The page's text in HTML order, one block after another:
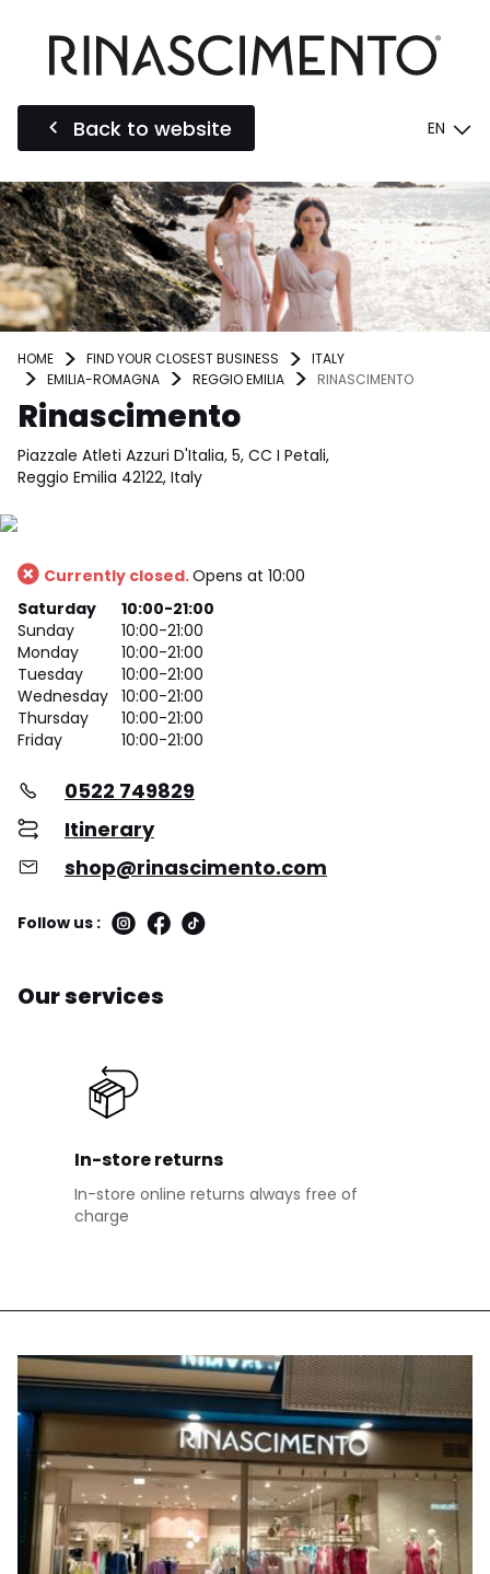
Back to website EN
HOME FIND YOUR CLOSEST BUSINESS
ITALY
EMILIA-ROMAGNA
REGGIO EMILIA RINASCIMENTO
Rinascimento
Piazzale Atleti Azzuri D'Italia, 5, CC I Petali,
Reggio Emilia 42122, Italy
Currently closed.Opens at 10:00
Saturday
10:00-21:00
Sunday
10:00-21:00
Monday
10:00-21:00
Tuesday
10:00-21:00
Wednesday 10:00-21:00
Thursday
10:00-21:00
Friday
10:00-21:00
0522 749829
Itinerary
shop@rinascimento.com
Follow us :
Our services
In-store returns
In-store online returns always free of
charge